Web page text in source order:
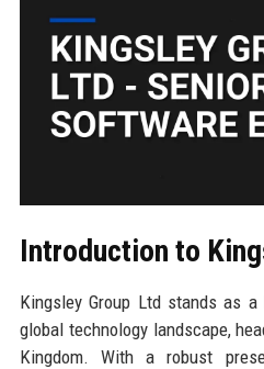
Introduction to
Kingsley Group Ltd stands as
global technology landscape,
Kingdom. With a robust